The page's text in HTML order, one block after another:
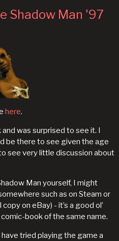
Shadow Man '97
here.
was surprised to see it. I
be there to see given the age
see very little discussion about
Man yourself, I might
such as on Steam or
on eBay) - it’s a good ol’
book of the same name.
tried playing the game a